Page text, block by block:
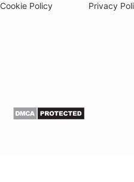
Cookie Policy Privacy